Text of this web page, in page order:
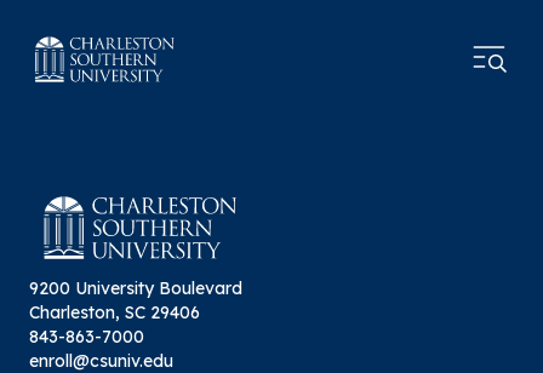
9200 University Boulevard
Charleston, SC 29406
843-863-7000
enroll@csuniv.edu